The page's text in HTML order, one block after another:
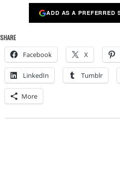
ADD AS A PREFERRED
SHARE
Facebook X
LinkedIn Tumblr
More